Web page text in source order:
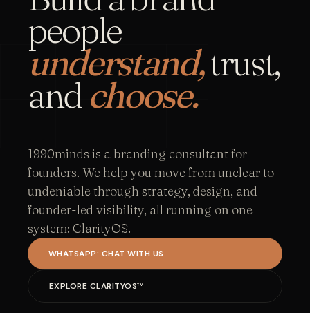
people
understand,trust,
and choose.
1990minds is a branding consultant for
founders. We help you move from unclear to
undeniable through strategy, design, and
founder-led visibility, all running on one
system: ClarityOS.
WHATSAPP: CHAT WITH US
EXPLORE CLARITYOS™